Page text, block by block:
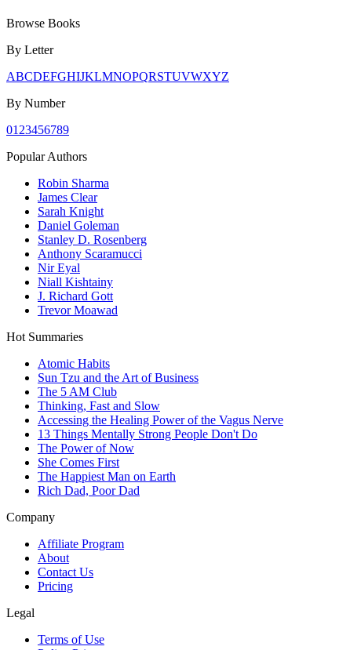
Browse Books
By Letter
ABCDEFGHIJKLMNOPQRSTUVWXYZ
By Number
01 23456789
Popular Authors
Robin Sharma
James Clear
Sarah Knight
Daniel Goleman
Stanley D. Rosenberg
Anthony Scaramucci
Nir Eyal
Niall Kishtainy
J. Richard Gott
Trevor Moawad
Hot Summaries
Atomic Habits
Sun Tzu and the Art of Business
The 5 AM Club
Thinking, Fast and Slow
Accessing the Healing Power of the Vagus Nerve
13 Things Mentally Strong People Don't Do
The Power of Now
She Comes First
The Happiest Man on Earth
Rich Dad, Poor Dad
Company
Affiliate Program
About
Contact Us
Pricing
Legal
Terms of Use